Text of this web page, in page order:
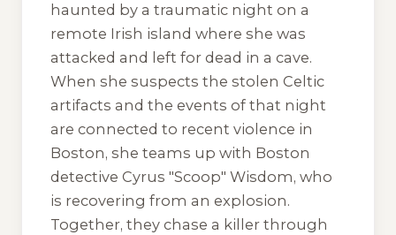
haunted by a traumatic night on a
remote Irish island where she was
attacked and left for dead in a cave.
When she suspects the stolen Celtic
artifacts and the events of that night
are connected to recent violence in
Boston, she teams up with Boston
detective Cyrus "Scoop" Wisdom, who
is recovering from an explosion.
Together, they chase a killer through